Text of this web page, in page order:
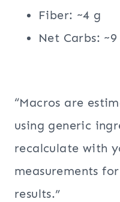
Fiber: ~4 g
Net Carbs: ~9
“Macros are
using generic
recalculate with
measurements
results.”